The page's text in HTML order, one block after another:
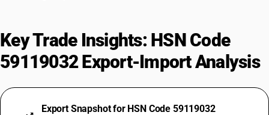
Key Trade Insights: HSN Code
59119032 Export-Import Analysis
Export Snapshot for HSN Code 59119032